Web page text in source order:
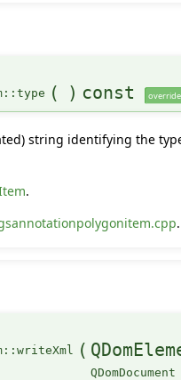
( ) const override
string identifying the
.
.
(
QDomDocument